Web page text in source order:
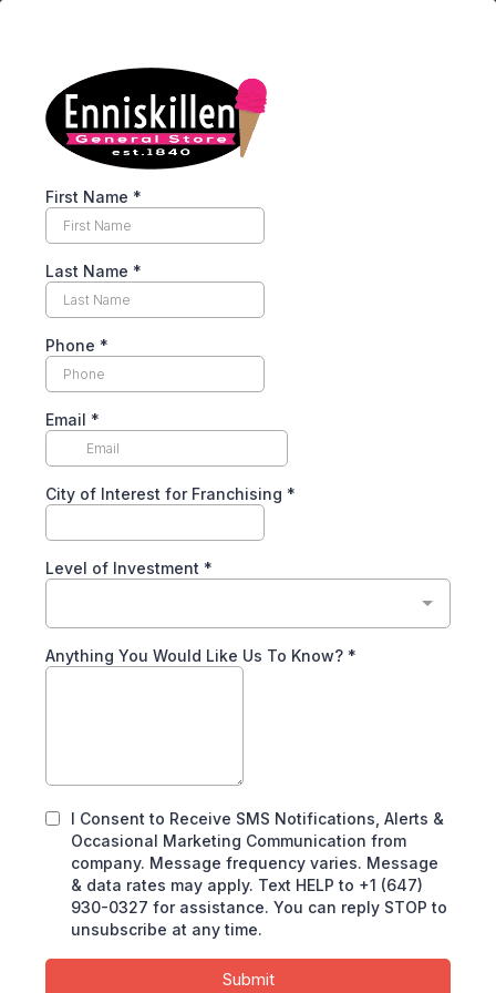
First Name *
Last Name *
Phone *
Email *
City of Interest for Franchising *
Level of Investment *
Anything You Would Like Us To Know? *
I Consent to Receive SMS Notifications, Alerts &
Occasional Marketing Communication from
company. Message frequency varies. Message
& data rates may apply. Text HELP to +1 (647)
930-0327 for assistance. You can reply STOP to
unsubscribe at any time.
Submit